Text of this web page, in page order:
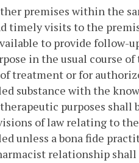
premises within the
timely visits to the
to provide follow-
in the usual course
treatment or for
substance with the
purposes shall
of law relating to
unless a bona fide
relationship shall